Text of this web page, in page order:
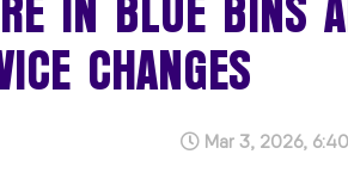
IN BLUE BINS
CHANGES
Mar 3, 2026,